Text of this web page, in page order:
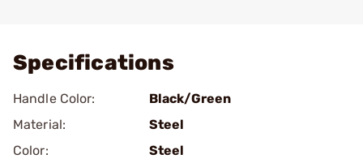
Specifications
Handle Color:
Black/Green
Material:
Steel
Color:
Steel